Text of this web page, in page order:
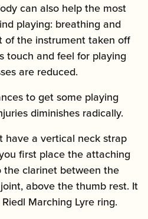
can also help the most
playing: breathing and
of the instrument taken off
touch and feel for playing
are reduced.
to get some playing
diminishes radically.
have a vertical neck strap
first place the attaching
the clarinet between the
above the thumb rest. It
Marching Lyre ring.